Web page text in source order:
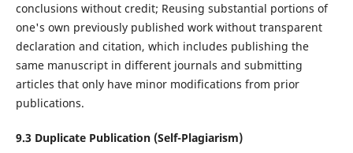
conclusions without credit; Reusing substantial portions of
one's own previously published work without transparent
declaration and citation, which includes publishing the
same manuscript in different journals and submitting
articles that only have minor modifications from prior
publications.
9.3 Duplicate Publication (Self-Plagiarism)